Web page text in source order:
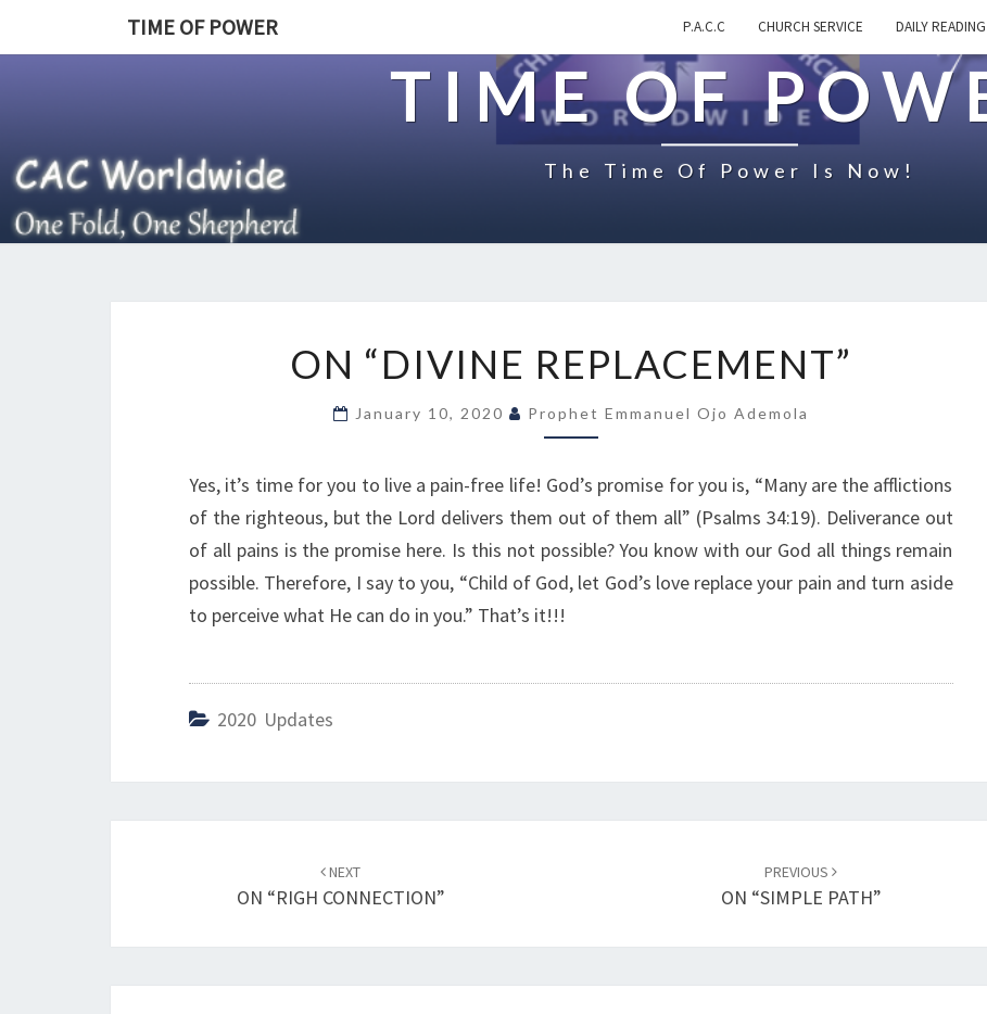
TIME OF POWER P.A.C.C CHURCH SERVICE DAILY READING
TIME OF
The Time Of Power Is Now!
N
D
I
I
N
E
R
A
N
ON “DIVINE REPLACEMENT”
January 10, 2020 Prophet Emmanuel Ojo Ademola
Yes, it’s time for you to live a pain-free life! God’s promise for you is, “Many are the afflictions
of the righteous, but the Lord delivers them out of them all” (Psalms 34:19). Deliverance out
of all pains is the promise here. Is this not possible? You know with our God all things remain
possible. Therefore, I say to you, “Child of God, let God’s love replace your pain and turn aside
to perceive what He can do in you.” That’s it!!!
2020 Updates
navigation
NEXT
ON “RIGH CONNECTION”
PREVIOUS
ON “SIMPLE PATH”